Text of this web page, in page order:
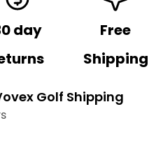
day
Free
Shipping
Golf Shipping